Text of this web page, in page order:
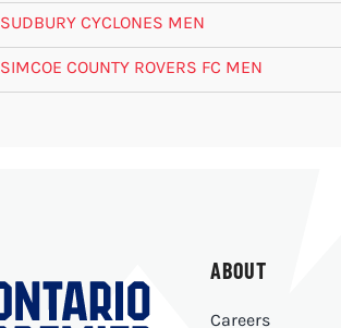
SUDBURY CYCLONES MEN
SIMCOE COUNTY ROVERS FC MEN
ABOUT
Careers